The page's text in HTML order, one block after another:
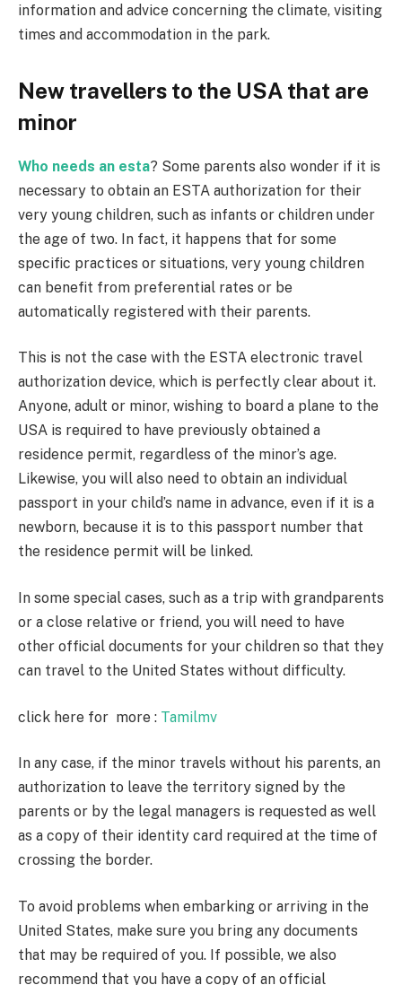
information and advice concerning the climate, visiting
times and accommodation in the park.
New travellers to the USA that are
minor
Who needs an esta? Some parents also wonder if it is
necessary to obtain an ESTA authorization for their
very young children, such as infants or children under
the age of two. In fact, it happens that for some
specific practices or situations, very young children
can benefit from preferential rates or be
automatically registered with their parents.
This is not the case with the ESTA electronic travel
authorization device, which is perfectly clear about it.
Anyone, adult or minor, wishing to board a plane to the
USA is required to have previously obtained a
residence permit, regardless of the minor’s age.
Likewise, you will also need to obtain an individual
passport in your child’s name in advance, even if it is a
newborn, because it is to this passport number that
the residence permit will be linked.
In some special cases, such as a trip with grandparents
or a close relative or friend, you will need to have
other official documents for your children so that they
can travel to the United States without difficulty.
click here for more : Tamilmv
In any case, if the minor travels without his parents, an
authorization to leave the territory signed by the
parents or by the legal managers is requested as well
as a copy of their identity card required at the time of
crossing the border.
To avoid problems when embarking or arriving in the
United States, make sure you bring any documents
that may be required of you. If possible, we also
recommend that you have a copy of an official